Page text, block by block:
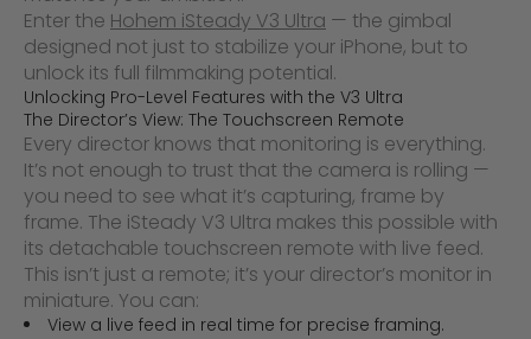
Enter the Hohem iSteady V3 Ultra — the gimbal
designed not just to stabilize your iPhone, but to
unlock its full filmmaking potential.
Unlocking Pro-Level Features with the V3 Ultra
The Director’s View: The Touchscreen Remote
Every director knows that monitoring is everything.
It’s not enough to trust that the camera is rolling —
you need to see what it’s capturing, frame by
frame. The iSteady V3 Ultra makes this possible with
its detachable touchscreen remote with live feed.
This isn’t just a remote; it’s your director’s monitor in
miniature. You can:
View a live feed in real time for precise framing.